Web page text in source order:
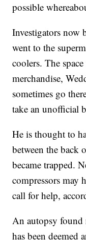
possible
Investigators now
went to the
coolers. The
merchandise,
sometimes go
take an unofficial
He is thought to
between the back
became trapped.
compressors may
call for help,
An autopsy found
has been deemed